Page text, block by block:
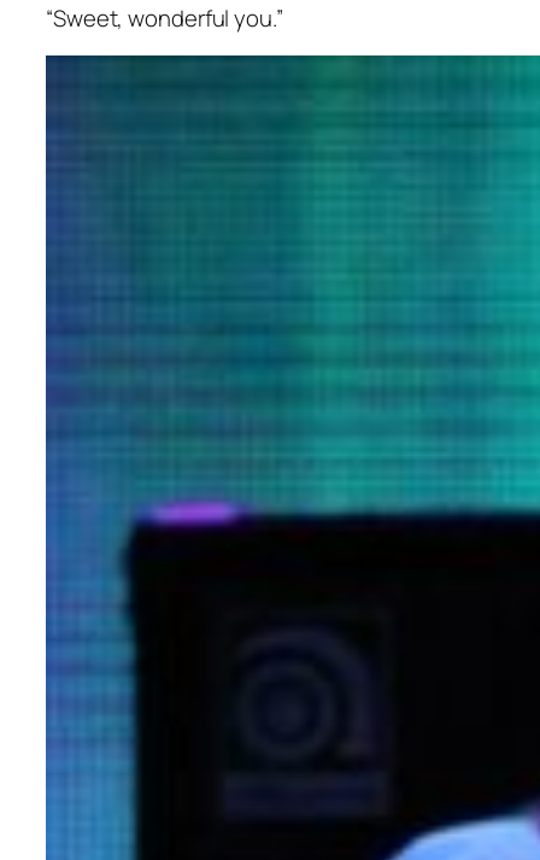
“Sweet, wonderful you.”